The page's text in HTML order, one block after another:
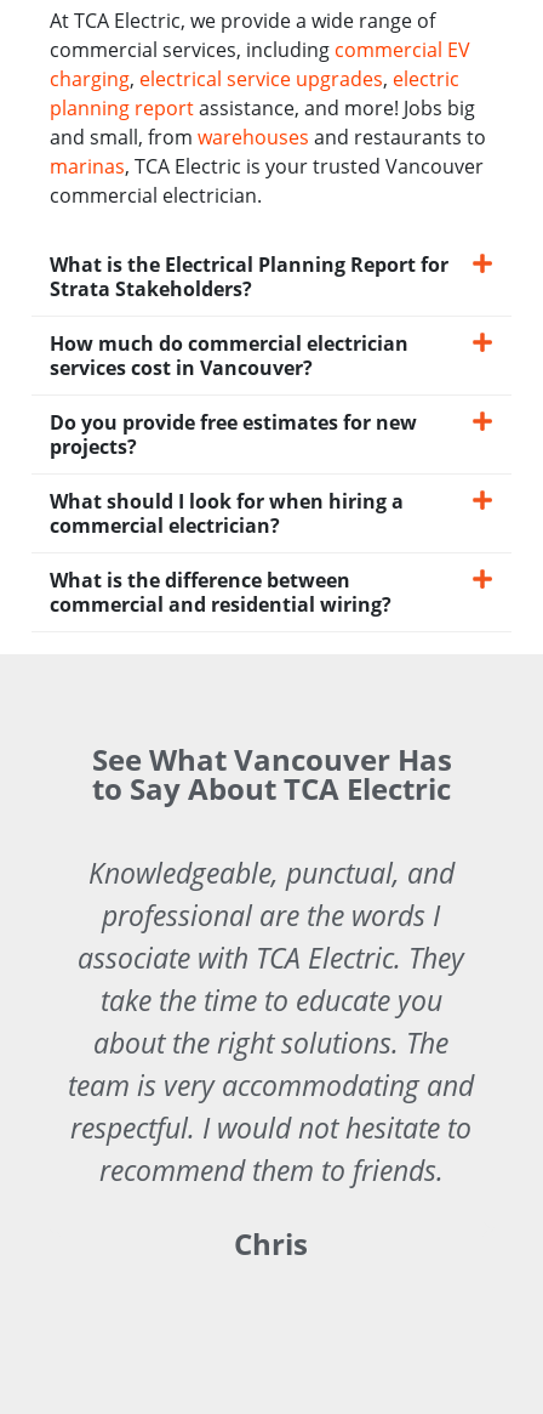
At TCA Electric, we provide a wide range of
commercial services, including commercial EV
charging, electrical service upgrades, electric
planning reportassistance, and more! Jobs big
and small, from warehouses and restaurants to
marinas, TCA Electric is your trusted Vancouver
commercial electrician.
What is the Electrical Planning Report for
Strata Stakeholders?
How much do commercial electrician
services cost in Vancouver?
Do you provide free estimates for new
projects?
What should I look for when hiring a
commercial electrician?
What is the difference between
commercial and residential wiring?
See What Vancouver Has
to Say About TCA Electric
Knowledgeable, punctual, and
professional are the words I
associate with TCA Electric. They
take the time to educate you
about the right solutions. The
team is very accommodating and
respectful. I would not hesitate to
recommend them to friends.
Chris